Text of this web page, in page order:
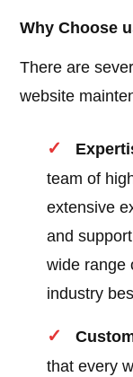
Why Choose
There are
website
team of
extensive
and
wide range
industry
that every